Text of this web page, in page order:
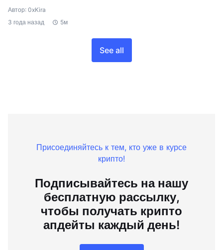
Автор: 0xKira
3 года назад
5м
See all
Присоединяйтесь к тем, кто уже в курсе
крипто!
Подписывайтесь на нашу
бесплатную рассылку,
чтобы получать крипто
апдейты каждый день!